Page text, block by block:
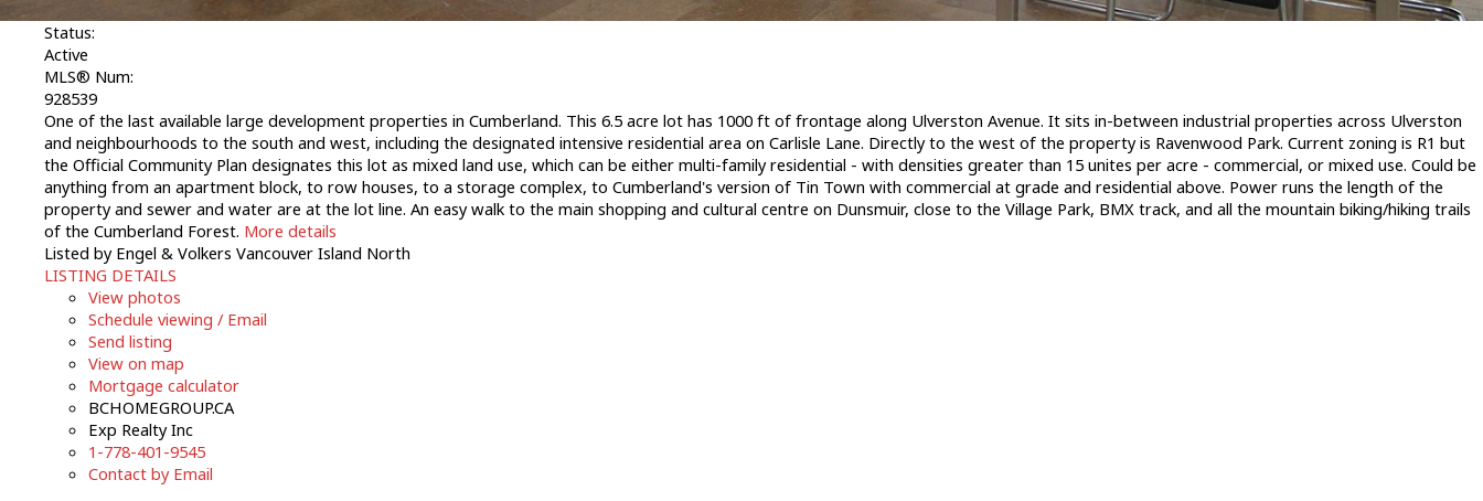
Status:
Active
MLS® Num:
928539
One of the last available large development properties in Cumberland. This 6.5 acre lot has 1000 ft of frontage along Ulverston Avenue. It sits in-between industrial properties across Ulverston
and neighbourhoods to the south and west, including the designated intensive residential area on Carlisle Lane. Directly to the west of the property is Ravenwood Park. Current zoning is R1 but
the Official Community Plan designates this lot as mixed land use, which can be either multi-family residential - with densities greater than 15 unites per acre - commercial, or mixed use. Could be
anything from an apartment block, to row houses, to a storage complex, to Cumberland's version of Tin Town with commercial at grade and residential above. Power runs the length of the
property and sewer and water are at the lot line. An easy walk to the main shopping and cultural centre on Dunsmuir, close to the Village Park, BMX track, and all the mountain biking/hiking trails
of the Cumberland Forest. More details
Listed by Engel & Volkers Vancouver Island North
LISTING DETAILS
View photos
Schedule viewing / Email
Send listing
View on map
Mortgage calculator
BCHOMEGROUP.CA
Exp Realty Inc
1-778-401-9545
Contact by Email